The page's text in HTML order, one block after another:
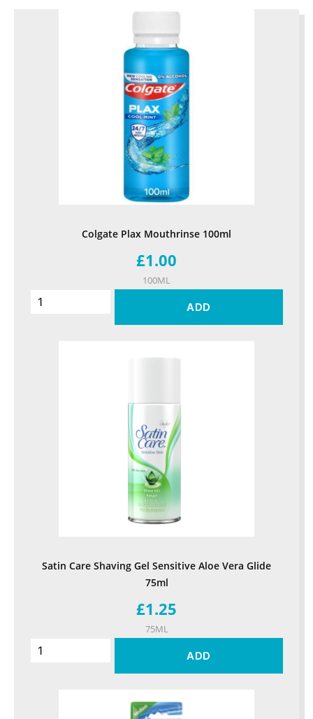
Colgate Plax Mouthrinse 100ml
£1.00
100ML
ADD
Satin Care Shaving Gel Sensitive Aloe Vera Glide
75ml
£1.25
75ML
ADD